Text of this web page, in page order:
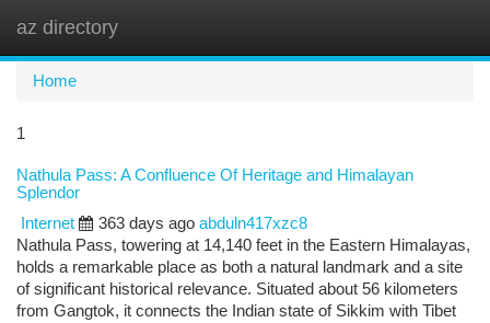
az directory
Home
1
Nathula Pass: A Confluence Of Heritage and Himalayan
Splendor
Internet
363 days ago abduln417xzc8
Nathula Pass, towering at 14,140 feet in the Eastern Himalayas,
holds a remarkable place as both a natural landmark and a site
of significant historical relevance. Situated about 56 kilometers
from Gangtok, it connects the Indian state of Sikkim with Tibet